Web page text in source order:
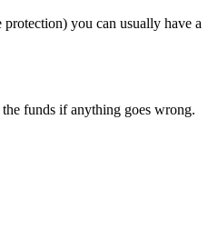
you can usually have a
funds if anything goes wrong.